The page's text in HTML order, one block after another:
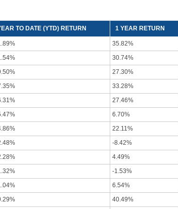
TO DATE (YTD) RETURN 1 YEAR RETURN
35.82%
30.74%
27.30%
33.28%
27.46%
6.70%
22.11%
-8.42%
4.49%
-1.53%
6.54%
40.49%